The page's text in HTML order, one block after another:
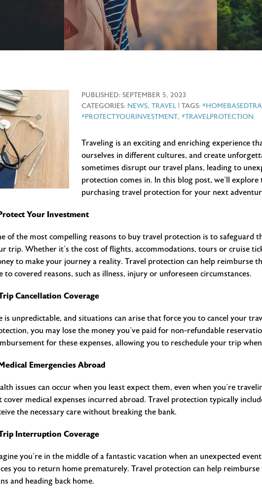
PUBLISHED: SEPTEMBER 5, 2023
CATEGORIES: NEWS, TRAVEL | TAGS:
#PROTECTYOURINVESTMENT, #TRAVELPROTECTION
Traveling is an exciting and enriching experience
ourselves in different cultures, and create
sometimes disrupt our travel plans, leading to
protection comes in. In this blog post, we’ll
purchasing travel protection for your next
Your Investment
of the most compelling reasons to buy travel protection is to safeguard
trip. Whether it’s the cost of flights, accommodations, tours or cruise
to make your journey a reality. Travel protection can help reimburse
to covered reasons, such as illness, injury or unforeseen circumstances.
Cancellation Coverage
is unpredictable, and situations can arise that force you to cancel your
you may lose the money you’ve paid for non-refundable
for these expenses, allowing you to reschedule your trip
Emergencies Abroad
issues can occur when you least expect them, even when you’re
cover medical expenses incurred abroad. Travel protection typically
the necessary care without breaking the bank.
Interruption Coverage
you’re in the middle of a fantastic vacation when an unexpected
you to return home prematurely. Travel protection can help
and heading back home.